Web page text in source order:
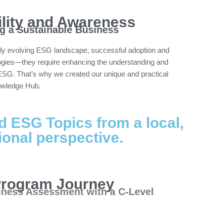
and Awareness
a Sustainable Business
evolving ESG landscape, successful adoption and
require enhancing the understanding and
That’s why we created our unique and practical
Hub.
ESG Topics from a local,
perspective.
Journey
Assessment with a C-Level